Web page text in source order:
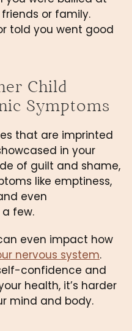
or family.
told you went good
Child
Symptoms
that are imprinted
in your
of guilt and shame,
like emptiness,
even
few.
even impact how
nervous system.
confidence and
health, it’s harder
mind and body.